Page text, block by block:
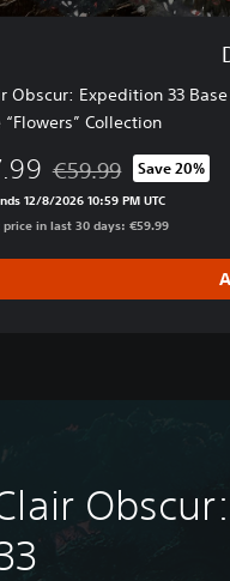
Obscur: Expedition 33
“Flowers” Collection
Discounted from
€59.99 Save 20%
12/8/2026 10:59 PM UTC
price in last 30 days: €59.99
Obscur: